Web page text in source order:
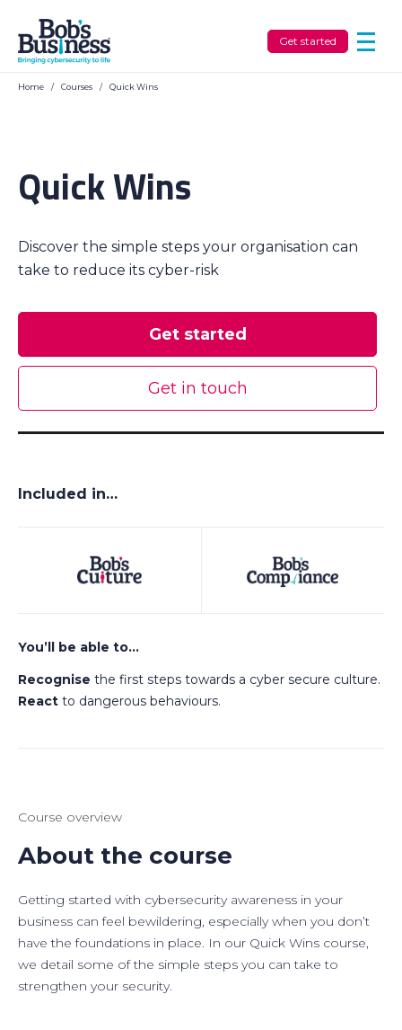
Get started
Home / Courses / Quick Wins
Quick Wins
Discover the simple steps your organisation can
take to reduce its cyber-risk
Get started
Get in touch
Included in…
You’ll be able to…
Recognise the first steps towards a cyber secure culture.
React to dangerous behaviours.
Course overview
About the course
Getting started with cybersecurity awareness in your
business can feel bewildering, especially when you don’t
have the foundations in place. In our Quick Wins course,
we detail some of the simple steps you can take to
strengthen your security.